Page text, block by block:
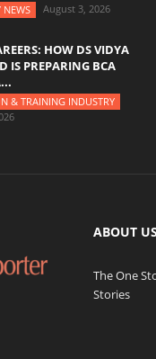
August 3, 2026
HOW DS VIDYA
IS PREPARING BCA
& TRAINING INDUSTRY
ABOUT US
The One
Stories